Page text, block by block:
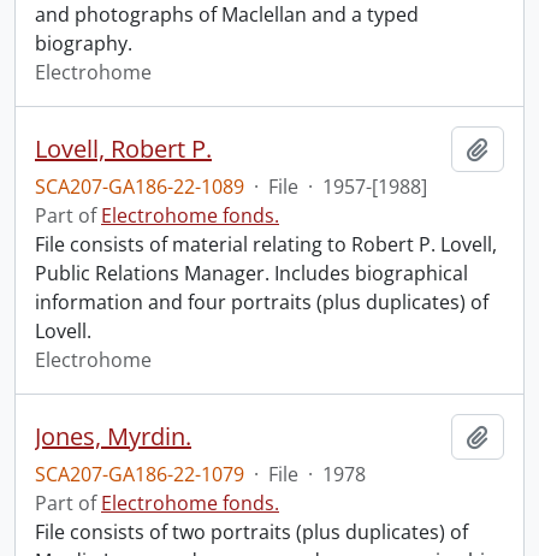
and photographs of Maclellan and a typed
biography.
Electrohome
Lovell, Robert P.
SCA207-GA186-22-1089 · File · 1957-[1988]
Part ofElectrohome fonds.
File consists of material relating to Robert P. Lovell,
Public Relations Manager. Includes biographical
information and four portraits (plus duplicates) of
Lovell.
Electrohome
Jones, Myrdin.
SCA207-GA186-22-1079 · File · 1978
Part ofElectrohome fonds.
File consists of two portraits (plus duplicates) of